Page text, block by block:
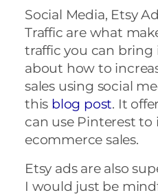
Social Media, Etsy
Traffic are what
traffic you can bring
about how to
sales using social
this blog post. It
can use Pinterest to
ecommerce sales.
Etsy ads are also
I would just be